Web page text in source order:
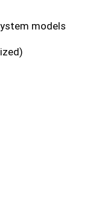
models